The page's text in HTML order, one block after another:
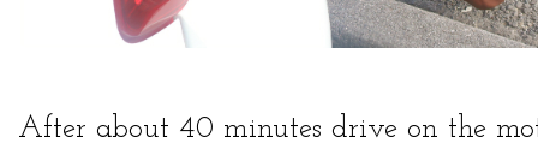
After about 40 minutes drive on the